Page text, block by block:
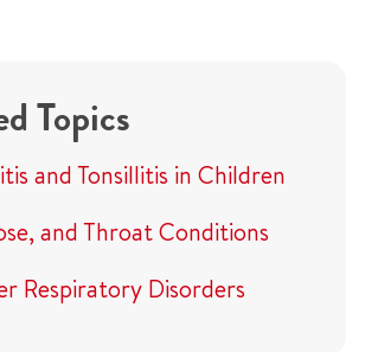
Topics
and Tonsillitis in Children
and Throat Conditions
Respiratory Disorders